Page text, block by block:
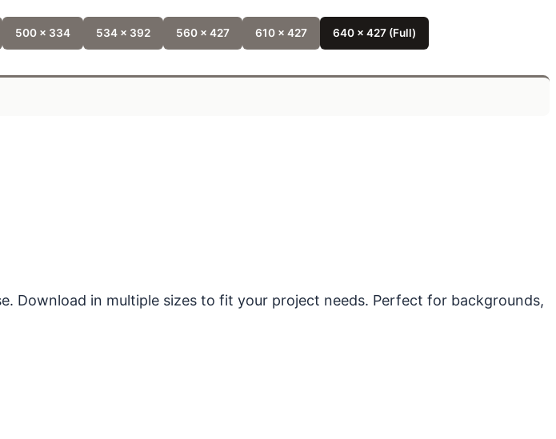
500 x 334 534 x 392 560 x 427 610 x 427 640 x 427 (Full)
Download in multiple sizes to fit your project needs. Perfect for backgrounds,